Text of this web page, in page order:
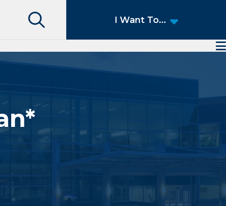
Search I Want To...
Pay My Bill
Find a Speciality Provider